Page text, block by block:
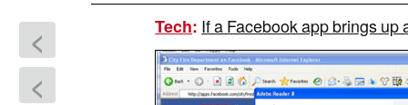
<
<
Tech: If a Facebook app brings up